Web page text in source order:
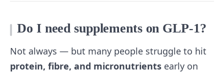
Do I need supplements on GLP‑1?
Not always — but many people struggle to hit
protein, fibre, and micronutrients early on